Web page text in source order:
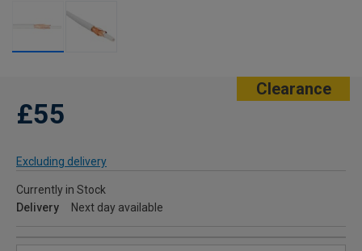
Clearance
£55
Excluding delivery
Currently in Stock
Delivery
Next day available